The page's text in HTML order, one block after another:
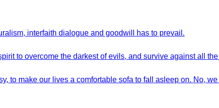
interfaith dialogue and goodwill has to prevail.
to overcome the darkest of evils, and survive against all
to make our lives a comfortable sofa to fall asleep on. No,